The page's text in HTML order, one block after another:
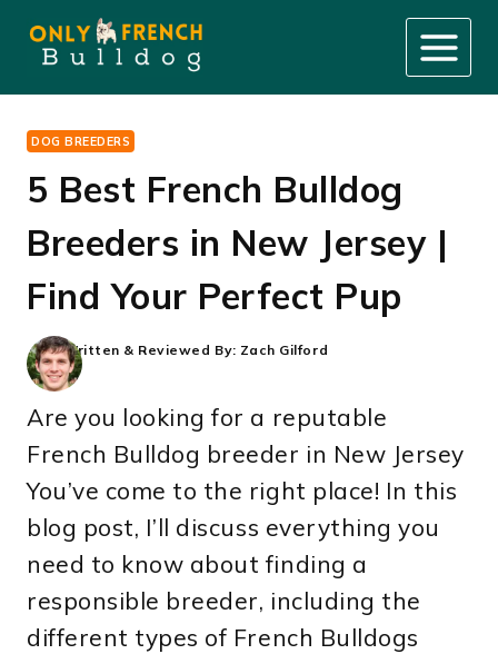
content
DOG BREEDERS
5 Best French Bulldog
Breeders in New Jersey |
Find Your Perfect Pup
Written & Reviewed By: Zach Gilford
Are you looking for a reputable
French Bulldog breeder in New Jersey
You’ve come to the right place! In this
blog post, I’ll discuss everything you
need to know about finding a
responsible breeder, including the
different types of French Bulldogs